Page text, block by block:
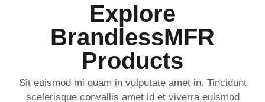
Explore
BrandlessMFR
Products
Sit euismod mi quam in vulputate amet in. Tincidunt
scelerisque convallis amet id et viverra euismod